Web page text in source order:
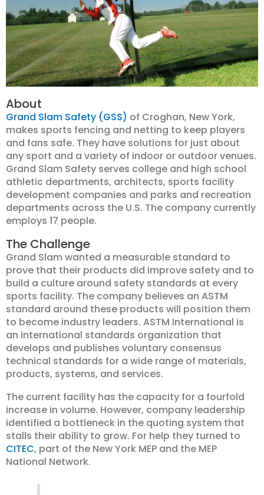
About
Grand Slam Safety (GSS) of Croghan, New York,
makes sports fencing and netting to keep players
and fans safe. They have solutions for just about
any sport and a variety of indoor or outdoor venues.
Grand Slam Safety serves college and high school
athletic departments, architects, sports facility
development companies and parks and recreation
departments across the U.S. The company currently
employs 17 people.
The Challenge
Grand Slam wanted a measurable standard to
prove that their products did improve safety and to
build a culture around safety standards at every
sports facility. The company believes an ASTM
standard around these products will position them
to become industry leaders. ASTM International is
an international standards organization that
develops and publishes voluntary consensus
technical standards for a wide range of materials,
products, systems, and services.
The current facility has the capacity for a fourfold
increase in volume. However, company leadership
identified a bottleneck in the quoting system that
stalls their ability to grow. For help they turned to
CITEC, part of the New York MEP and the MEP
National Network.